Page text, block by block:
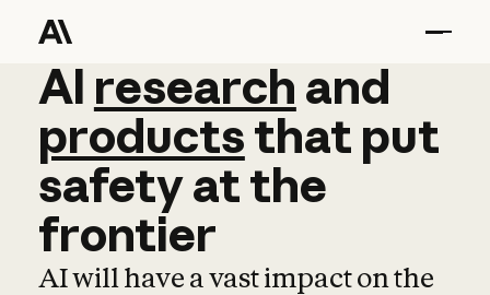
AI research and
AI research and
productsthat put
safetyatthe
frontier
AI will have a vast impact on the